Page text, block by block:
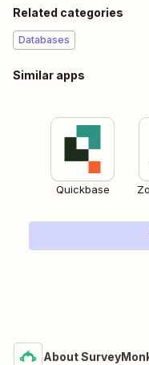
Related categories
Databases
Similar apps
Quickbase
About